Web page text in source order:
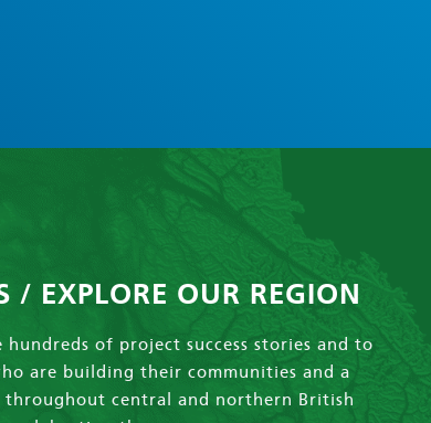
/ EXPLORE OUR REGION
of project success stories and to
are building their communities and a
throughout central and northern British